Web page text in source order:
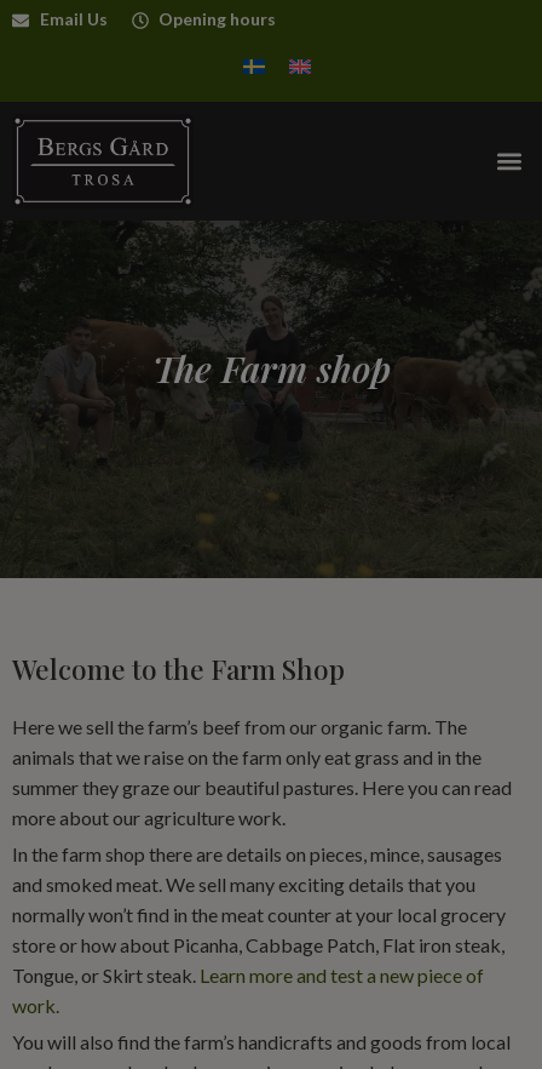
Email Us Opening hours
The Farm shop
Welcome to the Farm Shop
Here we sell the farm’s beef from our organic farm. The
animals that we raise on the farm only eat grass and in the
summer they graze our beautiful pastures. Here you can read
more about our agriculture work.
In the farm shop there are details on pieces, mince, sausages
and smoked meat. We sell many exciting details that you
normally won’t find in the meat counter at your local grocery
store or how about Picanha, Cabbage Patch, Flat iron steak,
Tongue, or Skirt steak. Learn more and test a new piece of
work.
You will also find the farm’s handicrafts and goods from local